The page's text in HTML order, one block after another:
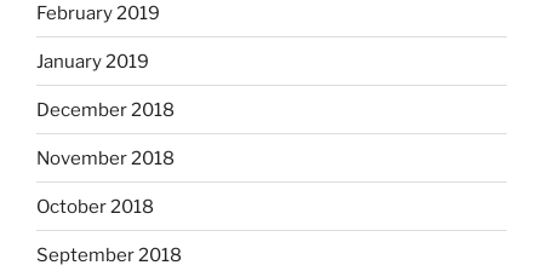
February 2019
January 2019
December 2018
November 2018
October 2018
September 2018